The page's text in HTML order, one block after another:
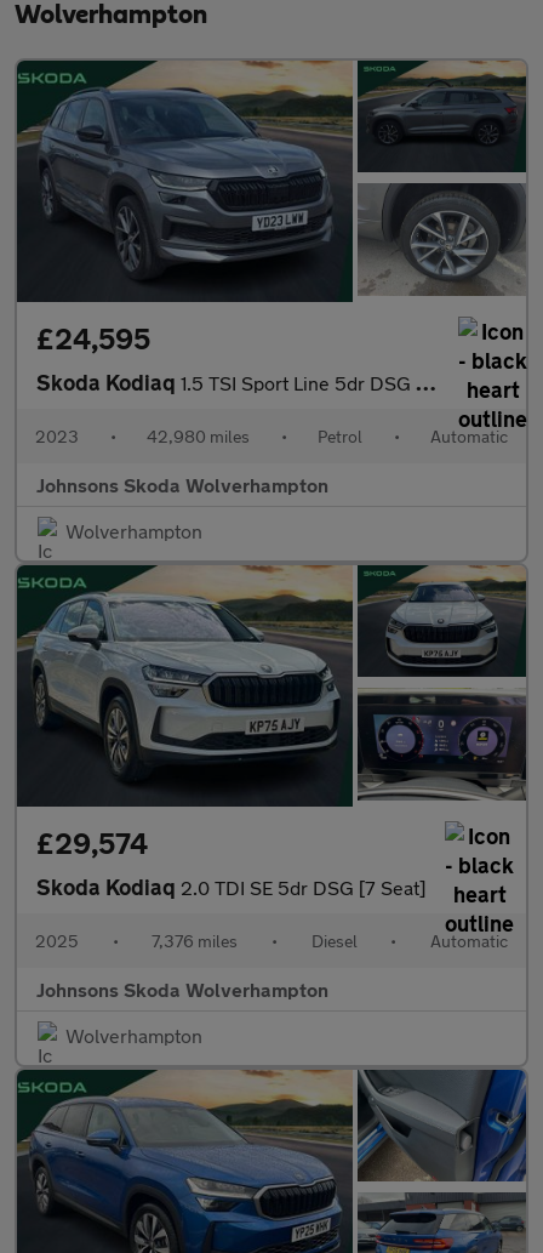
Wolverhampton
£24,595
Skoda Kodiaq 1.5 TSI Sport Line 5dr DSG [7 Seat]
2023 • 42,980 miles • Petrol • Automatic
Johnsons Skoda Wolverhampton
Wolverhampton
£29,574
Skoda Kodiaq 2.0 TDI SE 5dr DSG [7 Seat]
2025 • 7,376 miles • Diesel • Automatic
Johnsons Skoda Wolverhampton
Wolverhampton